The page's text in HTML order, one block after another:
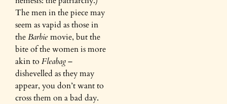
The men in the piece may
seem as vapid as those in
theBarbiemovie, but the
bite of the women is more
akin to Fleabag–
dishevelled as they may
appear, you don’t want to
cross them on a bad day.